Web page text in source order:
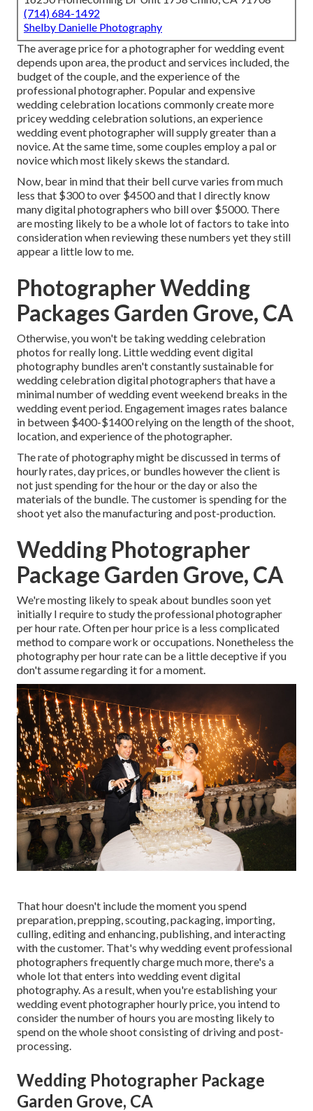
(714) 684-1492
Shelby Danielle Photography
The average price for a photographer for wedding event
depends upon area, the product and services included, the
budget of the couple, and the experience of the
professional photographer. Popular and expensive
wedding celebration locations commonly create more
pricey wedding celebration solutions, an experience
wedding event photographer will supply greater than a
novice. At the same time, some couples employ a pal or
novicewhich most likely skews the standard.
Now, bear in mind that their bell curve varies from much
less that $300 to over $4500 and that I directly know
many digital photographers who bill over $5000. There
are mosting likely to be a whole lot of factors to take into
consideration when reviewing these numbers yet they still
appear a little low to me.
Photographer Wedding
Packages Garden Grove, CA
Otherwise, you won't be taking wedding celebration
photos for really long. Little wedding event digital
photography bundles aren't constantly sustainable for
wedding celebration digital photographers that have a
minimal number of wedding event weekend breaks in the
wedding event period. Engagement images rates balance
in between $400-$1400 relying on the length of the shoot,
location, and experience of the photographer.
The rate of photography might be discussed in terms of
hourly rates, day prices, or bundles however the client is
not just spending for the hour or the day or also the
materials of the bundle. The customer is spending for the
shoot yet also the manufacturing and post-production.
Wedding Photographer
Package Garden Grove, CA
We're mosting likely to speak about bundles soon yet
initially I require to study the professional photographer
per hour rate. Often per hour price is a less complicated
method to compare work or occupations. Nonetheless the
photography per hour rate can be a little deceptive if you
don't assume regarding it for a moment.
That hour doesn't include the moment you spend
preparation, prepping, scouting, packaging, importing,
culling, editing and enhancing, publishing, and interacting
with the customer. That's why wedding event professional
photographers frequently charge much more, there's a
whole lot that enters into wedding event digital
photography. As a result, when you're establishing your
wedding event photographer hourly price, you intend to
consider the number of hours you are mosting likely to
spend on the whole shoot consisting of driving and post-
processing.
Wedding Photographer Package
Garden Grove, CA